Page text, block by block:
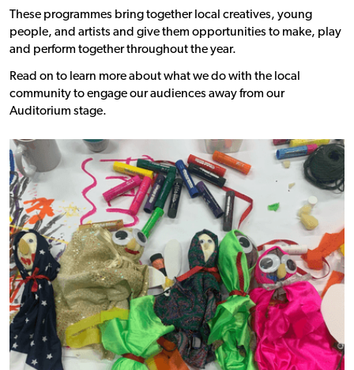
These programmes bring together local creatives, young
people, and artists and give them opportunities to make, play
and perform together throughout the year.
Read on to learn more about what we do with the local
community to engage our audiences away from our
Auditorium stage.